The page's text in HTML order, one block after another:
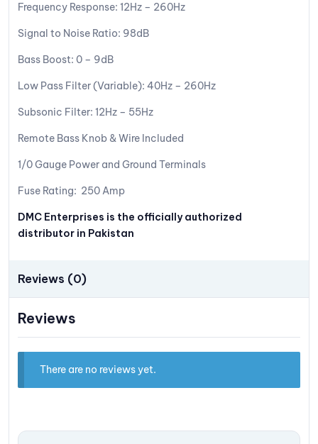
Frequency Response: 12Hz – 260Hz
Signal to Noise Ratio: 98dB
Bass Boost: 0 – 9dB
Low Pass Filter (Variable): 40Hz – 260Hz
Subsonic Filter: 12Hz – 55Hz
Remote Bass Knob & Wire Included
1/0 Gauge Power and Ground Terminals
Fuse Rating: 250 Amp
DMC Enterprises is the officially authorized
distributor in Pakistan
Reviews (0)
Reviews
There are no reviews yet.